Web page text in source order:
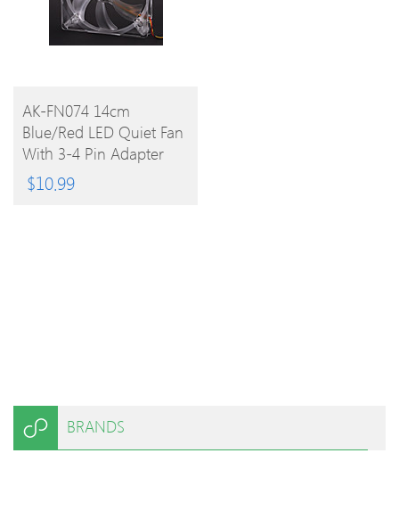
BUY
PRODUCT
AK-FN074 14cm
Blue/Red LED Quiet Fan
With 3-4 Pin Adapter
For PC
$10.99
BRANDS